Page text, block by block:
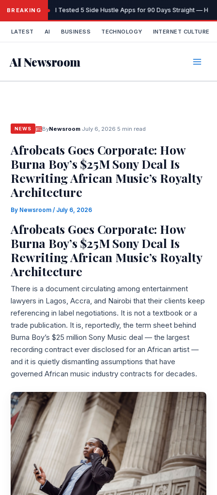
content
BREAKING I Tested 5 Side Hustle Apps for 90 Days Straight —
LATEST AI BUSINESS TECHNOLOGY INTERNET CULTURE
AI Newsroom
NEWS ByNewsroom· July 6, 2026 5 min read
Afrobeats Goes Corporate: How
Burna Boy’s $25M Sony Deal Is
Rewriting African Music’s Royalty
Architecture
By Newsroom/ July 6, 2026
Afrobeats Goes Corporate: How
Burna Boy’s $25M Sony Deal Is
Rewriting African Music’s Royalty
Architecture
There is a document circulating among entertainment
lawyers in Lagos, Accra, and Nairobi that their clients keep
referencing in label negotiations. It is not a textbook or a
trade publication. It is, reportedly, the term sheet behind
Burna Boy’s $25 million Sony Music deal — the largest
recording contract ever disclosed for an African artist —
and it is quietly dismantling assumptions that have
governed African music industry contracts for decades.